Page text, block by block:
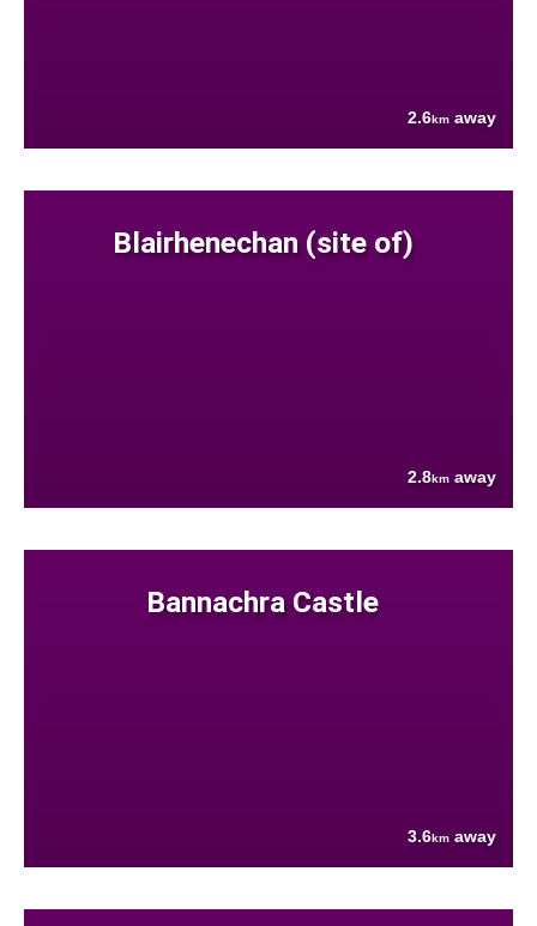
2.6km away
Blairhenechan (site of)
2.8km away
Bannachra Castle
3.6km away